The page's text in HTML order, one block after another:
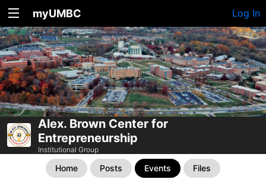
myUMBC Log In
Alex. Brown Center for
Entrepreneurship
Institutional Group
Home Posts Events Files